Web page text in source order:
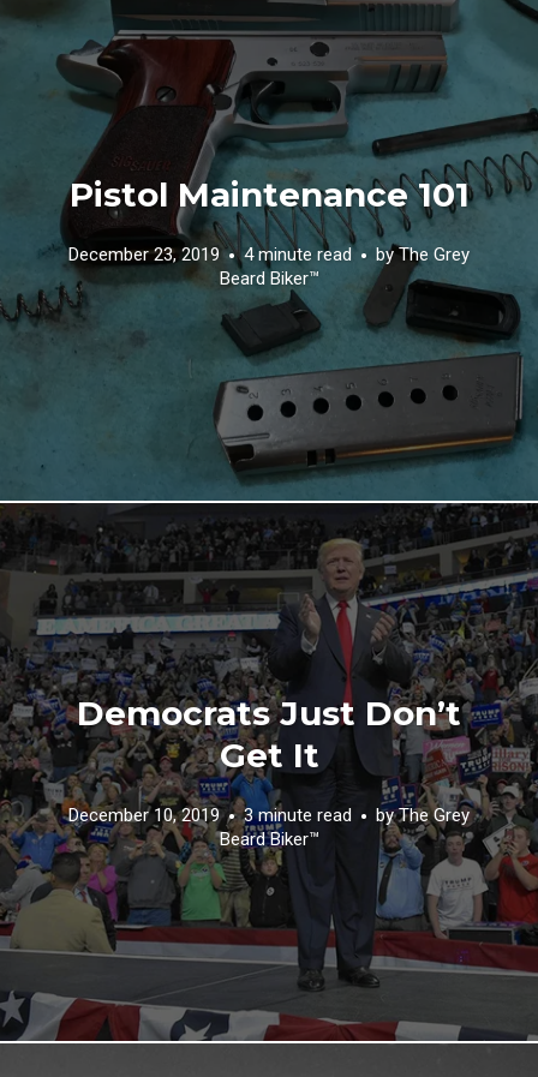
Pistol Maintenance 101
December 23, 2019 4 minute read by The Grey
Beard Biker™️
Democrats Just Don’t
Get It
December 10, 2019 3 minute read byThe Grey
Beard Biker™️